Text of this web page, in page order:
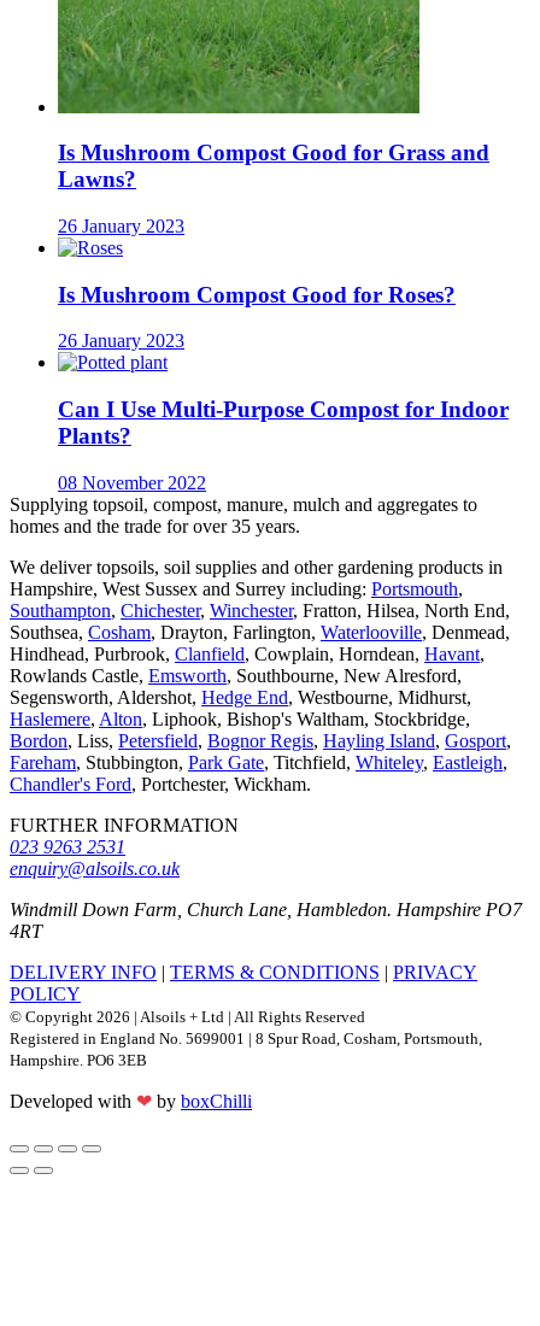
Is Mushroom Compost Good for Grass and
Lawns?
26 January 2023
Is Mushroom Compost Good for Roses?
26 January 2023
Can I Use Multi-Purpose Compost for Indoor
Plants?
08 November 2022
Supplying topsoil, compost, manure, mulch and aggregates to
homes and the trade for over 35 years.
We deliver topsoils, soil supplies and other gardening products in
Hampshire, West Sussex and Surrey including: Portsmouth,
Southampton, Chichester, Winchester, Fratton, Hilsea, North End,
Southsea, Cosham, Drayton, Farlington, Waterlooville, Denmead,
Hindhead, Purbrook, Clanfield, Cowplain, Horndean, Havant,
Rowlands Castle, Emsworth, Southbourne, New Alresford,
Segensworth, Aldershot, Hedge End, Westbourne, Midhurst,
Haslemere, Alton, Liphook, Bishop's Waltham, Stockbridge,
Bordon, Liss, Petersfield, Bognor Regis, Hayling Island, Gosport,
Fareham, Stubbington, Park Gate, Titchfield, Whiteley, Eastleigh,
Chandler's Ford, Portchester, Wickham.
FURTHER INFORMATION
023 9263 2531
enquiry@alsoils.co.uk
Windmill Down Farm, Church Lane, Hambledon. Hampshire PO7
4RT
DELIVERY INFO | TERMS & CONDITIONS | PRIVACY
POLICY
© Copyright 2026 | Alsoils + Ltd | All Rights Reserved
Registered in England No. 5699001 | 8 Spur Road, Cosham, Portsmouth,
Hampshire. PO6 3EB
Developed with ❤ by boxChilli